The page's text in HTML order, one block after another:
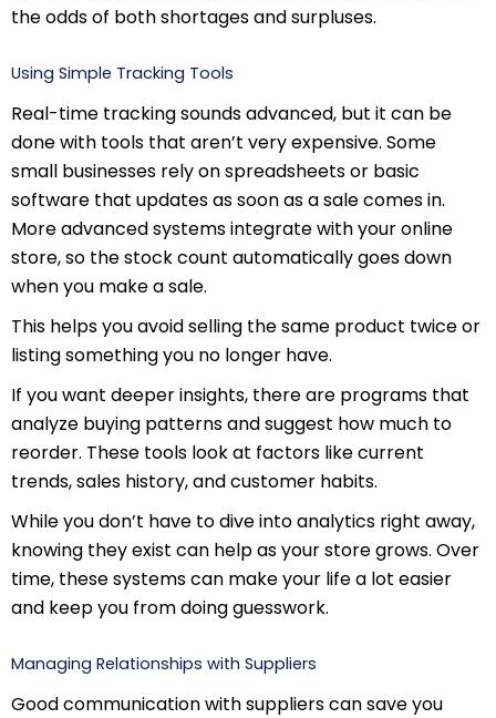
the odds of both shortages and surpluses.
Using Simple Tracking Tools
Real-time tracking sounds advanced, but it can be
done with tools that aren’t very expensive. Some
small businesses rely on spreadsheets or basic
software that updates as soon as a sale comes in.
More advanced systems integrate with your online
store, so the stock count automatically goes down
when you make a sale.
This helps you avoid selling the same product twice or
listing something you no longer have.
If you want deeper insights, there are programs that
analyze buying patterns and suggest how much to
reorder. These tools look at factors like current
trends, sales history, and customer habits.
While you don’t have to dive into analytics right away,
knowing they exist can help as your store grows. Over
time, these systems can make your life a lot easier
and keep you from doing guesswork.
Managing Relationships with Suppliers
Good communication with suppliers can save you